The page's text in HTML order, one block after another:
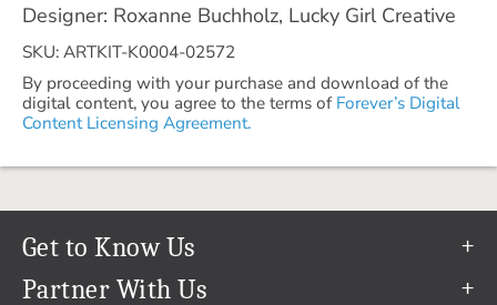
Designer: Roxanne Buchholz, Lucky Girl Creative
SKU: ARTKIT-K0004-02572
By proceeding with your purchase and download of the
digital content, you agree to the terms of Forever’s Digital
Content Licensing Agreement.
Get to Know Us
Our Story
Partner With Us